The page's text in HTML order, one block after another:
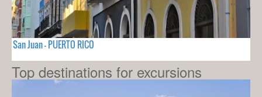
San Juan - PUERTO RICO
Top destinations for excursions